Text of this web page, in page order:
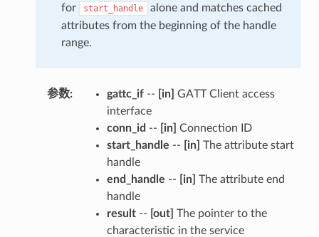
for start_handle
alone and matches cached
attributes from the beginning of the handle
range.
参数: gattc_if-- [in] GATT Client access
interface
conn_id -- [in] Connection ID
start_handle -- [in] The attribute start
handle
end_handle -- [in] The attribute end
handle
result-- [out] The pointer to the
characteristic in the service